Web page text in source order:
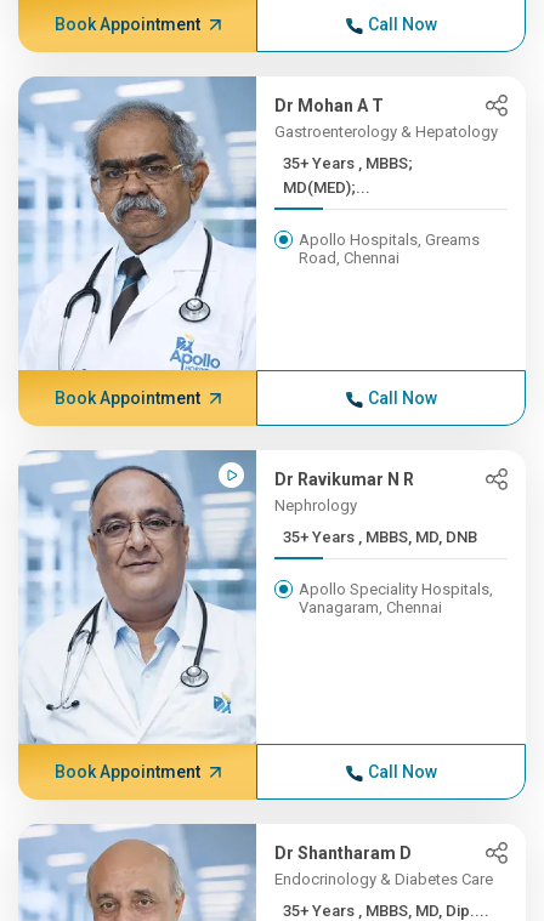
Book Appointment Call Now
Dr Mohan A T
Gastroenterology & Hepatology
35+ Years , MBBS;
MD(MED);...
Apollo Hospitals, Greams
Road, Chennai
Book Appointment Call Now
Dr Ravikumar N R
Nephrology
35+ Years , MBBS, MD, DNB
Apollo Speciality Hospitals,
Vanagaram, Chennai
Book Appointment Call Now
Dr Shantharam D
Endocrinology & Diabetes Care
35+ Years , MBBS, MD, Dip....